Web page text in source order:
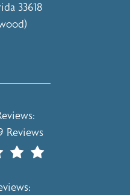
33618
Surgery & Medspa on the
Plastic Surgery &
Reviews
Plastic Surgery &